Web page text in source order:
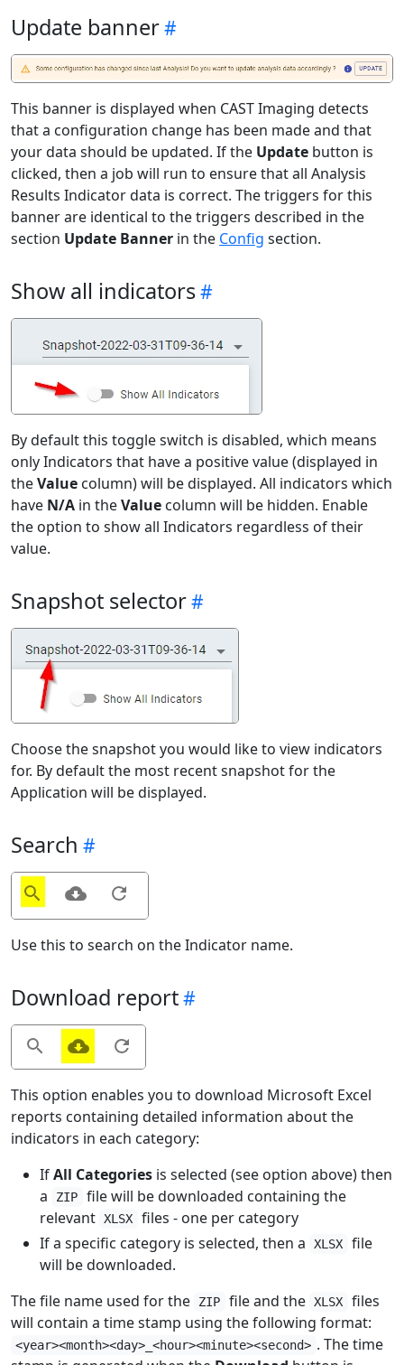
Update banner
This banner is displayed when CAST Imaging detects
that a configuration change has been made and that
your data should be updated. If the Update button is
clicked, then a job will run to ensure that all Analysis
Results Indicator data is correct. The triggers for this
banner are identical to the triggers described in the
section Update Banner in the Config section.
Show all indicators
By default this toggle switch is disabled, which means
only Indicators that have a positive value (displayed in
theValue column) will be displayed. All indicators which
have N/A in theValue column will be hidden. Enable
the option to show all Indicators regardless of their
value.
Snapshot selector
Choose the snapshot you would like to view indicators
for. By default the most recent snapshot for the
Application will be displayed.
Search
Use this to search on the Indicator name.
Download report
This option enables you to download Microsoft Excel
reports containing detailed information about the
indicators in each category:
IfAll Categories is selected (see option above) then
a
ZIP
file will be downloaded containing the
relevant XLSX
files - one per category
If a specific category is selected, then a
XLSX
file
will be downloaded.
The file name used for the
ZIP file and the XLSX
files
will contain a time stamp using the following format:
<year><month><day>_<hour><minute><second> . The time